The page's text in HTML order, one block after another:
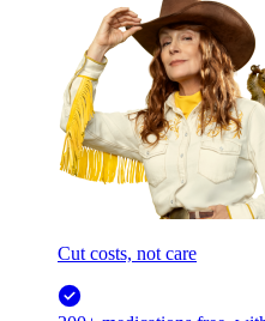
Cut costs, not care